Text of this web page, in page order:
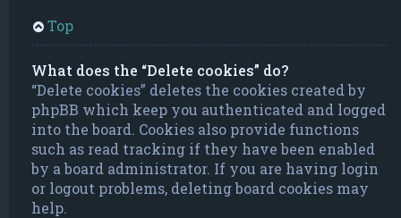
Top
What does the “Delete cookies” do?
“Delete cookies” deletes the cookies created by
phpBB which keep you authenticated and logged
into the board. Cookies also provide functions
such as read tracking if they have been enabled
by a board administrator. If you are having login
or logout problems, deleting board cookies may
help.